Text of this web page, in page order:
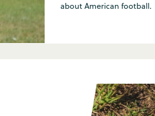
about American football.